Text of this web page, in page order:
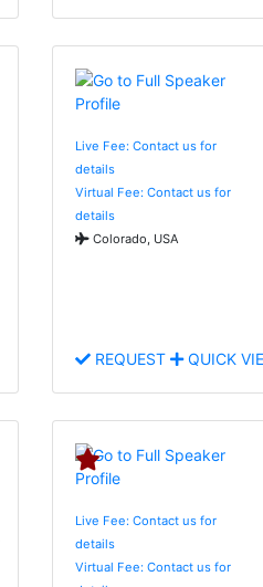
Live Fee: Contact us for
details
Virtual Fee: Contact us for
details
Colorado, USA
REQUEST QUICK
Live Fee: Contact us for
details
Virtual Fee: Contact us for